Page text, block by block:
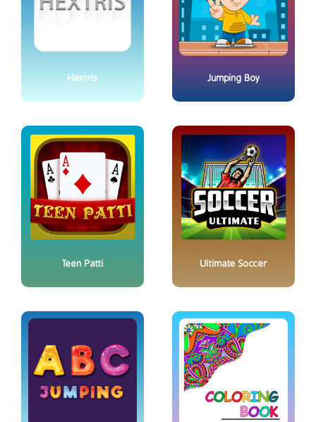
Hextris Jumping Boy
Teen Patti Ultimate Soccer